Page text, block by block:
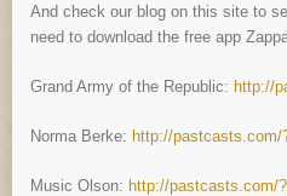
And check our blog on this site to
need to download the free app
Grand Army of the Republic: http://
Norma Berke: http://pastcasts.com/
Music Olson: http://pastcasts.com/